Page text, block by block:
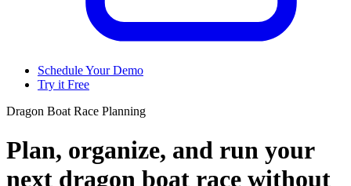
Schedule Your Demo
Try it Free
Dragon Boat Race Planning
Plan, organize, and run your
next dragon boat race without